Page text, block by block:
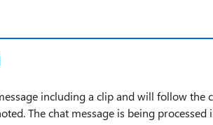
including a clip and will follow the
The chat message is being